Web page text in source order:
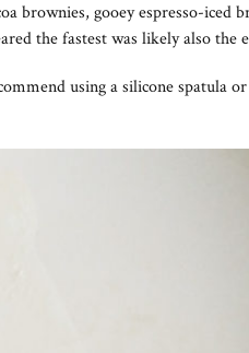
brownies, gooey espresso-
the fastest was likely also the
using a silicone spatula